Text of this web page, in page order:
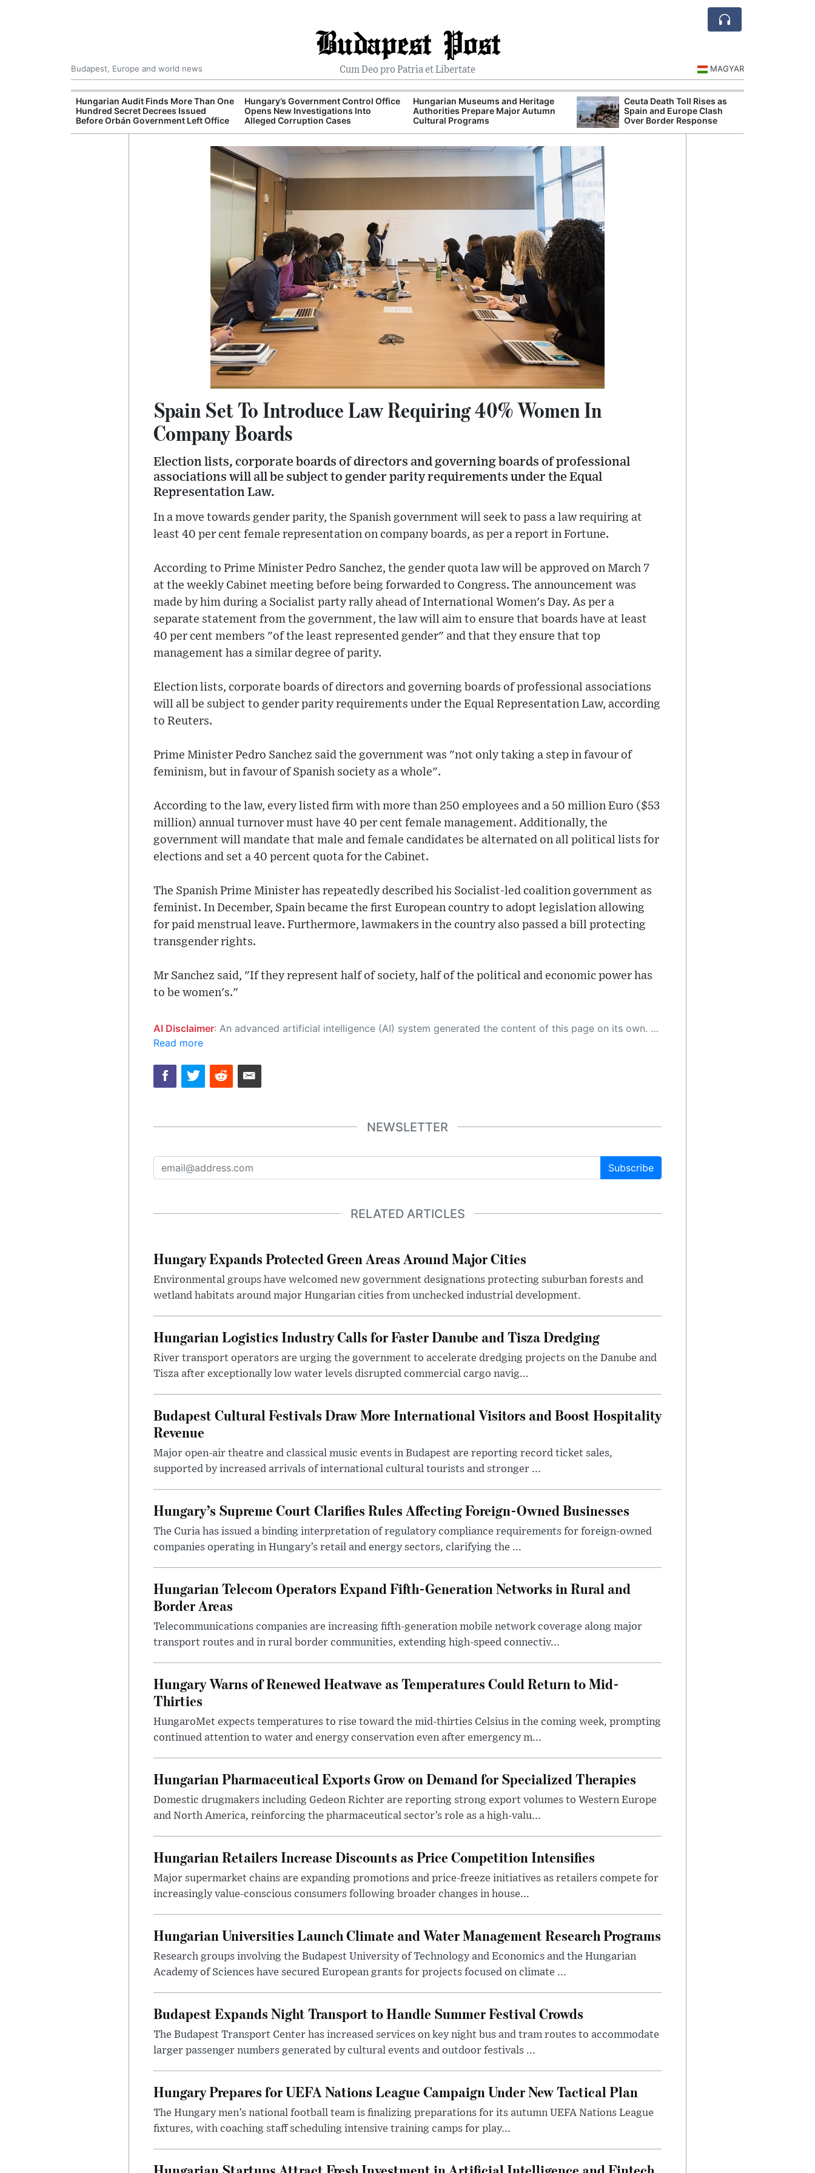
Budapest Post
Cum Deo pro Patria et Libertate
Budapest, Europe and world news MAGYAR
Hungarian Audit Finds More Than One
Hundred Secret Decrees Issued
Before Orbán Government Left Office
Hungary’s Government Control Office
Opens New Investigations Into
Alleged Corruption Cases
Hungarian Museums and Heritage
Authorities Prepare Major Autumn
Cultural Programs
Ceuta Death Toll Rises as
Spain and Europe Clash
Over Border Response
Spain Set To Introduce Law Requiring 40% Women In
Company Boards
Election lists, corporate boards of directors and governing boards of professional
associations will all be subject to gender parity requirements under the Equal
Representation Law.
In a move towards gender parity, the Spanish government will seek to pass a law requiring at
least 40 per cent female representation on company boards, as per a report in Fortune.
According to Prime Minister Pedro Sanchez, the gender quota law will be approved on March 7
at the weekly Cabinet meeting before being forwarded to Congress. The announcement was
made by him during a Socialist party rally ahead of International Women's Day. As per a
separate statement from the government, the law will aim to ensure that boards have at least
40 per cent members "of the least represented gender" and that they ensure that top
management has a similar degree of parity.
Election lists, corporate boards of directors and governing boards of professional associations
will all be subject to gender parity requirements under the Equal Representation Law, according
to Reuters.
Prime Minister Pedro Sanchez said the government was "not only taking a step in favour of
feminism, but in favour of Spanish society as a whole".
According to the law, every listed firm with more than 250 employees and a 50 million Euro ($53
million) annual turnover must have 40 per cent female management. Additionally, the
government will mandate that male and female candidates be alternated on all political lists for
elections and set a 40 percent quota for the Cabinet.
The Spanish Prime Minister has repeatedly described his Socialist-led coalition government as
feminist. In December, Spain became the first European country to adopt legislation allowing
for paid menstrual leave. Furthermore, lawmakers in the country also passed a bill protecting
transgender rights.
Mr Sanchez said, "If they represent half of society, half of the political and economic power has
to be women's."
AI Disclaimer: An advanced artificial intelligence (AI) system generated the content of this page on its own. This innovative technology conducts extensive research from a variety of reliable sources, performs rigorous fact-checking and verification, cleans up and balances biased or manipulated content, and presents a minimal factual summary that is just enough yet essential for you to function as an informed and educated citizen. Please keep in mind, however, that this system is an evolving technology, and as a result, the article may contain accidental inaccuracies or errors. We urge you to help us improve our site by reporting any inaccuracies you find using the "
Read more
NEWSLETTER
Subscribe
RELATED ARTICLES
Hungary Expands Protected Green Areas Around Major Cities
Environmental groups have welcomed new government designations protecting suburban forests and
wetland habitats around major Hungarian cities from unchecked industrial development.
Hungarian Logistics Industry Calls for Faster Danube and Tisza Dredging
River transport operators are urging the government to accelerate dredging projects on the Danube and
Tisza after exceptionally low water levels disrupted commercial cargo navig...
Budapest Cultural Festivals Draw More International Visitors and Boost Hospitality
Revenue
Major open-air theatre and classical music events in Budapest are reporting record ticket sales,
supported by increased arrivals of international cultural tourists and stronger ...
Hungary’s Supreme Court Clarifies Rules Affecting Foreign-Owned Businesses
The Curia has issued a binding interpretation of regulatory compliance requirements for foreign-owned
companies operating in Hungary’s retail and energy sectors, clarifying the ...
Hungarian Telecom Operators Expand Fifth-Generation Networks in Rural and
Border Areas
Telecommunications companies are increasing fifth-generation mobile network coverage along major
transport routes and in rural border communities, extending high-speed connectiv...
Hungary Warns of Renewed Heatwave as Temperatures Could Return to Mid-
Thirties
HungaroMet expects temperatures to rise toward the mid-thirties Celsius in the coming week, prompting
continued attention to water and energy conservation even after emergency m...
Hungarian Pharmaceutical Exports Grow on Demand for Specialized Therapies
Domestic drugmakers including Gedeon Richter are reporting strong export volumes to Western Europe
and North America, reinforcing the pharmaceutical sector’s role as a high-valu...
Hungarian Retailers Increase Discounts as Price Competition Intensifies
Major supermarket chains are expanding promotions and price-freeze initiatives as retailers compete for
increasingly value-conscious consumers following broader changes in house...
Hungarian Universities Launch Climate and Water Management Research Programs
Research groups involving the Budapest University of Technology and Economics and the Hungarian
Academy of Sciences have secured European grants for projects focused on climate ...
Budapest Expands Night Transport to Handle Summer Festival Crowds
The Budapest Transport Center has increased services on key night bus and tram routes to accommodate
larger passenger numbers generated by cultural events and outdoor festivals ...
Hungary Prepares for UEFA Nations League Campaign Under New Tactical Plan
The Hungary men’s national football team is finalizing preparations for its autumn UEFA Nations League
fixtures, with coaching staff scheduling intensive training camps for play...